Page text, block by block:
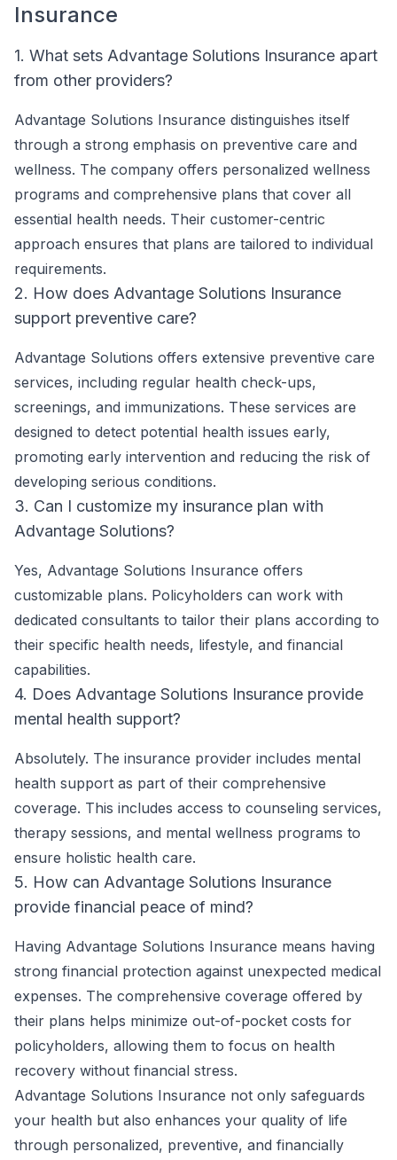
Insurance
1. What sets Advantage Solutions Insurance apart
from other providers?
Advantage Solutions Insurance distinguishes itself
through a strong emphasis on preventive care and
wellness. The company offers personalized wellness
programs and comprehensive plans that cover all
essential health needs. Their customer-centric
approach ensures that plans are tailored to individual
requirements.
2. How does Advantage Solutions Insurance
support preventive care?
Advantage Solutions offers extensive preventive care
services, including regular health check-ups,
screenings, and immunizations. These services are
designed to detect potential health issues early,
promoting early intervention and reducing the risk of
developing serious conditions.
3. Can I customize my insurance plan with
Advantage Solutions?
Yes, Advantage Solutions Insurance offers
customizable plans. Policyholders can work with
dedicated consultants to tailor their plans according to
their specific health needs, lifestyle, and financial
capabilities.
4. Does Advantage Solutions Insurance provide
mental health support?
Absolutely. The insurance provider includes mental
health support as part of their comprehensive
coverage. This includes access to counseling services,
therapy sessions, and mental wellness programs to
ensure holistic health care.
5. How can Advantage Solutions Insurance
provide financial peace of mind?
Having Advantage Solutions Insurance means having
strong financial protection against unexpected medical
expenses. The comprehensive coverage offered by
their plans helps minimize out-of-pocket costs for
policyholders, allowing them to focus on health
recovery without financial stress.
Advantage Solutions Insurance not only safeguards
your health but also enhances your quality of life
through personalized, preventive, and financially